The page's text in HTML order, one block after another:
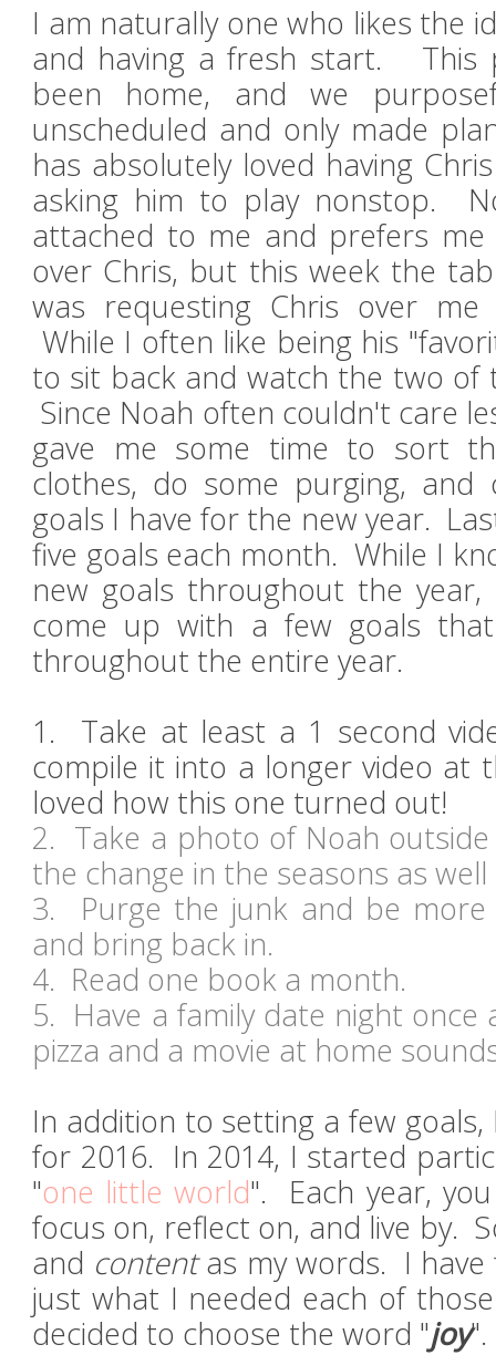
I am naturally one who likes the
and having a fresh start. This
been home, and we
unscheduled and only made
has absolutely loved having
asking him to play nonstop.
attached to me and prefers
over Chris, but this week the
was requesting Chris over me
While I often like being his
to sit back and watch the two of
Since Noah often couldn't care
gave me some time to sort
clothes, do some purging,
goals I have for the new year.
five goals each month. While I
new goals throughout the year,
come up with a few goals
throughout the entire year.
1. Take at least a 1 second
compile it into a longer video at
loved how this one turned out!
2. Take a photo of Noah
the change in the seasons as
3. Purge the junk and be
and bring back in.
4. Read one book a month.
5. Have a family date night
pizza and a movie at home
In addition to setting a few
for 2016. In 2014, I started
"one little world". Each year,
focus on, reflect on, and live by.
and contentas my words. I
just what I needed each of
decided to choose the word "joy